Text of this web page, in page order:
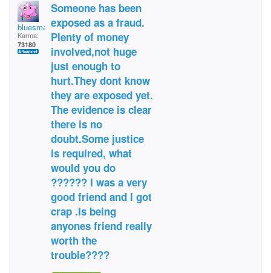
bluesman1951
Karma:
73180
Someone has been
exposed as a fraud.
Plenty of money
involved,not huge
just enough to
hurt.They dont know
they are exposed yet.
The evidence is clear
there is no
doubt.Some justice
is required, what
would you do
?????? I was a very
good friend and I got
crap .Is being
anyones friend really
worth the
trouble????